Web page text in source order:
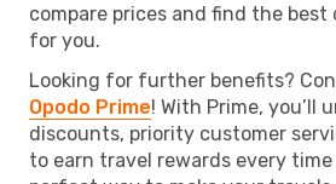
compare prices and find the
for you.
Looking for further benefits?
Opodo Prime! With Prime, you’ll
discounts, priority customer
to earn travel rewards every time